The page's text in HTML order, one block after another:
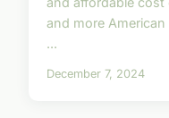
and more
...
December 7, 2024